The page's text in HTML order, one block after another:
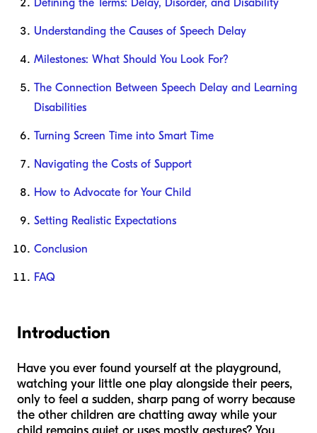
Defining the Terms: Delay, Disorder, and Disability
Understanding the Causes of Speech Delay
Milestones: What Should You Look For?
The Connection Between Speech Delay and Learning
Disabilities
Turning Screen Time into Smart Time
Navigating the Costs of Support
How to Advocate for Your Child
Setting Realistic Expectations
Conclusion
FAQ
Introduction
Have you ever found yourself at the playground,
watching your little one play alongside their peers,
only to feel a sudden, sharp pang of worry because
the other children are chatting away while your